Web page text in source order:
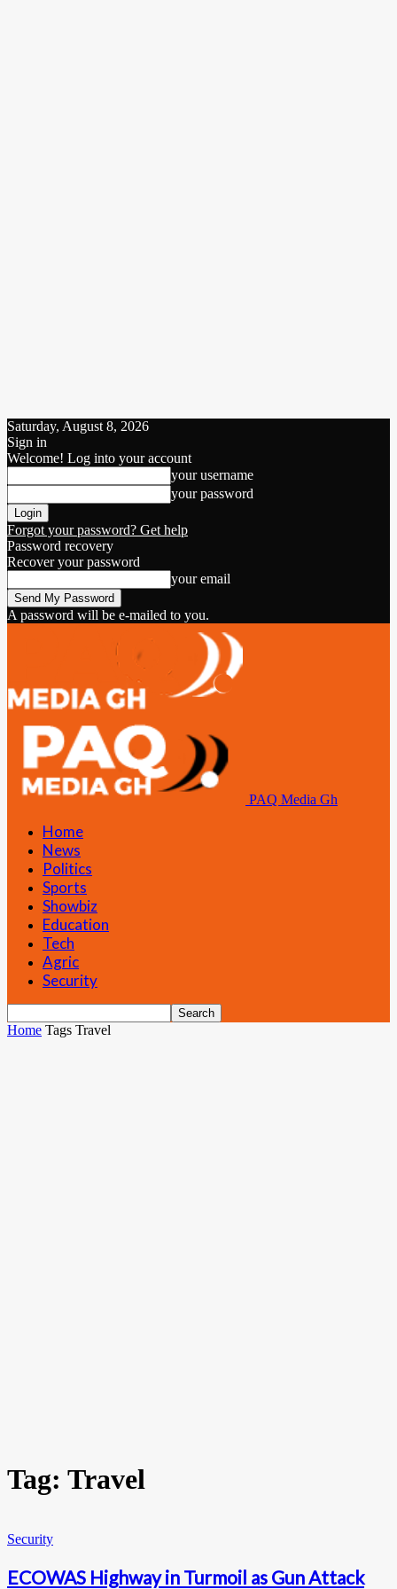
Saturday, August 8, 2026
Sign in
Welcome! Log into your account
your username
your password
Forgot your password? Get help
Password recovery
Recover your password
your email
A password will be e-mailed to you.
PAQ Media Gh
Home
News
Politics
Sports
Showbiz
Education
Tech
Agric
Security
Home Tags Travel
Tag: Travel
Security
ECOWAS Highway in Turmoil as Gun Attack